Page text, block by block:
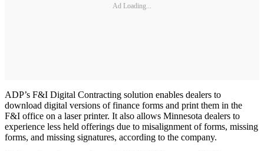
Ad Loading...
ADP’s F&I Digital Contracting solution enables dealers to
download digital versions of finance forms and print them in the
F&I office on a laser printer. It also allows Minnesota dealers to
experience less held offerings due to misalignment of forms, missing
forms, and missing signatures, according to the company.